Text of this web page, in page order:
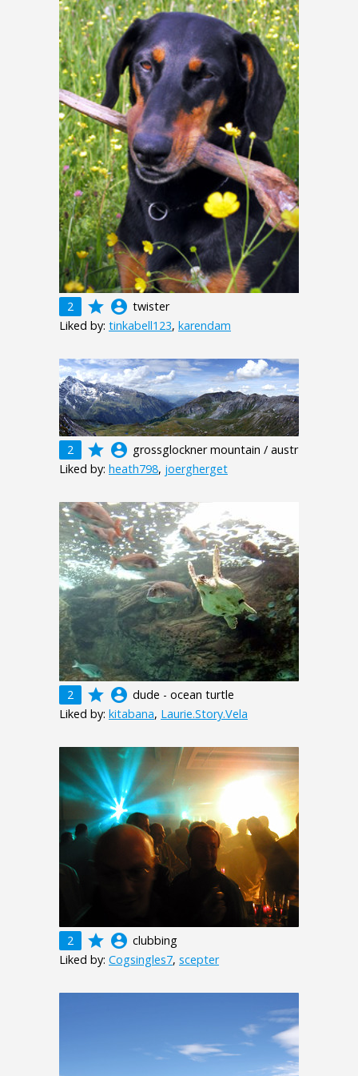
2 grade account_circle twister
Liked by: tinkabell123, karendam
2 grade account_circle grossglockner mountain / austr
Liked by: heath798, joergherget
2 grade account_circle dude - ocean turtle
Liked by: kitabana, Laurie.Story.Vela
2 grade account_circle clubbing
Liked by: Cogsingles7, scepter